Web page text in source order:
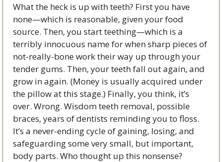
What the heck is up with teeth? First you have
none—which is reasonable, given your food
source. Then, you start teething—which is a
terribly innocuous name for when sharp pieces of
not-really-bone work their way up through your
tender gums. Then, your teeth fall out again, and
grow in again. (Money is usually acquired under
the pillow at this stage.) Finally, you think, it’s
over. Wrong. Wisdom teeth removal, possible
braces, years of dentists reminding you to floss.
It’s a never-ending cycle of gaining, losing, and
safeguarding some very small, but important,
body parts. Who thought up this nonsense?